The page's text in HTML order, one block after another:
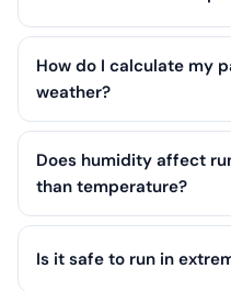
How do I calculate my
weather?
Does humidity affect
than temperature?
Is it safe to run in